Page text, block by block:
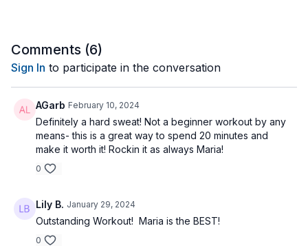
Comments (6)
Sign In to participate in the conversation
AGarb February 10, 2024
Definitely a hard sweat! Not a beginner workout by any
means- this is a great way to spend 20 minutes and
make it worth it! Rockin it as always Maria!
0
Lily B. January 29, 2024
Outstanding Workout! Maria is the BEST!
0